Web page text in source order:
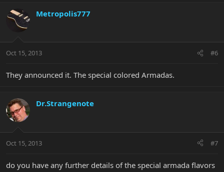
Metropolis777
Oct 15, 2013 #6
They announced it. The special colored Armadas.
Dr.Strangenote
Oct 15, 2013 #7
do you have any further details of the special armada flavors